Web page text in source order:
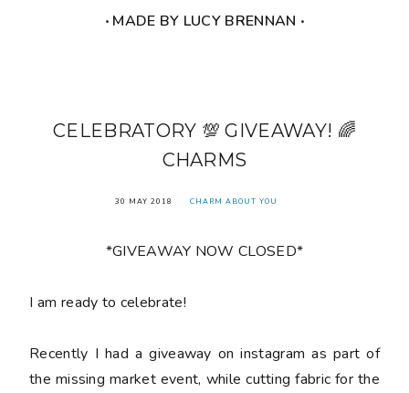
‧ MADE BY LUCY BRENNAN ‧
CELEBRATORY 💯 GIVEAWAY! 🌈
CHARMS
30 MAY 2018 CHARM ABOUT YOU
*GIVEAWAY NOW CLOSED*
󠅓I am ready to celebrate!
Recently I had a giveaway on instagram as part of
the missing market event, while cutting fabric for the